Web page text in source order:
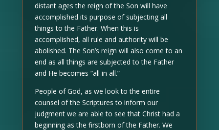
distant ages the reign of the Son will have
accomplished its purpose of subjecting all
things to the Father. When this is
accomplished, all rule and authority will be
abolished. The Son’s reign will also come to an
end as all things are subjected to the Father
and He becomes “all in all.”
People of God, as we look to the entire
counsel of the Scriptures to inform our
judgment we are able to see that Christ had a
beginning as the firstborn of the Father. We